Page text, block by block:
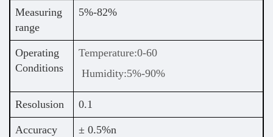
Measuring
range
5%-82%
Operating
Conditions
Temperature:0-60
Humidity:5%-90%
Resolusion 0.1
Accuracy ± 0.5%n